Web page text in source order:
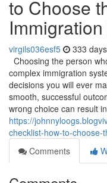
to Choose
virgils036esf5 333
Choosing the person
complex immigration
decisions you will ever
smooth, successful
wrong choice can result
https://
checklist-how-to-
Comments